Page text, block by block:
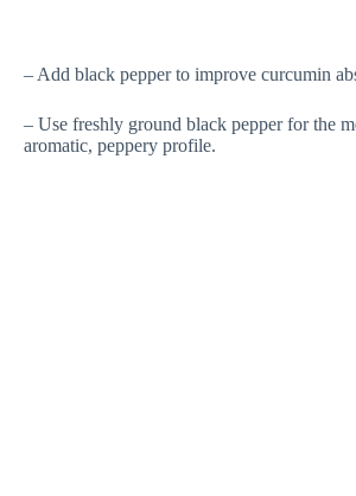
– Add black pepper to improve curcumin
– Use freshly ground black pepper for the
aromatic, peppery profile.